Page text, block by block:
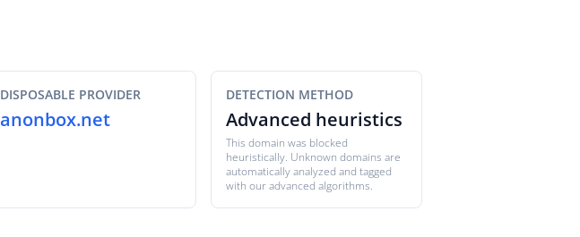
DISPOSABLE PROVIDER
anonbox.net
DETECTION METHOD
Advanced heuristics
This domain was blocked
heuristically. Unknown domains are
automatically analyzed and tagged
with our advanced algorithms.